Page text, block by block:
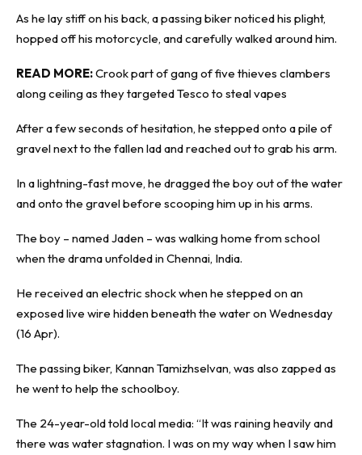
As he lay stiff on his back, a passing biker noticed his plight,
hopped off his motorcycle, and carefully walked around him.
READ MORE:Crook part of gang of five thieves clambers
along ceiling as they targeted Tesco to steal vapes
After a few seconds of hesitation, he stepped onto a pile of
gravel next to the fallen lad and reached out to grab his arm.
In a lightning-fast move, he dragged the boy out of the water
and onto the gravel before scooping him up in his arms.
The boy – named Jaden – was walking home from school
when the drama unfolded in Chennai, India.
He received an electric shock when he stepped on an
exposed live wire hidden beneath the water on Wednesday
(16 Apr).
The passing biker, Kannan Tamizhselvan, was also zapped as
he went to help the schoolboy.
The 24-year-old told local media: “It was raining heavily and
there was water stagnation. I was on my way when I saw him